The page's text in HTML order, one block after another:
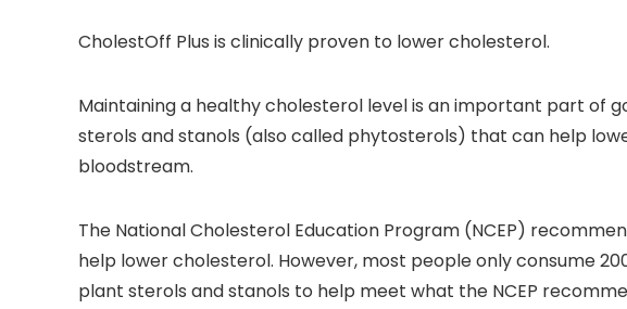
CholestOff Plus is clinically proven to lower cholesterol.
Maintaining a healthy cholesterol level is an important part of
sterols and stanols (also called phytosterols) that can help
bloodstream.
The National Cholesterol Education Program (NCEP)
help lower cholesterol. However, most people only consume
plant sterols and stanols to help meet what the NCEP